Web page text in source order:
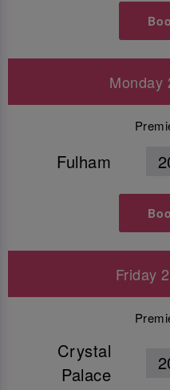
Monday
Fulham
Friday
Crystal
Palace